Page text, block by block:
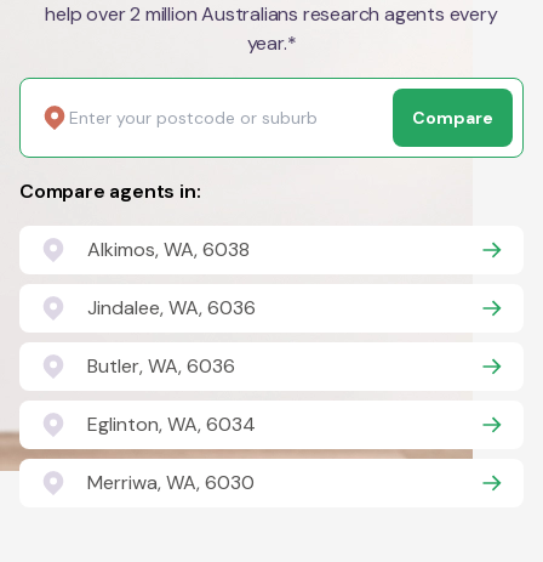
help over 2 million Australians research agents every
year.*
Compare
Compare agents in:
Alkimos, WA, 6038
Jindalee, WA, 6036
Butler, WA, 6036
Eglinton, WA, 6034
Merriwa, WA, 6030